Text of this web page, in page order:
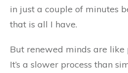
in just a couple of minutes
that is all I have.
But renewed minds are like
It’s a slower process than